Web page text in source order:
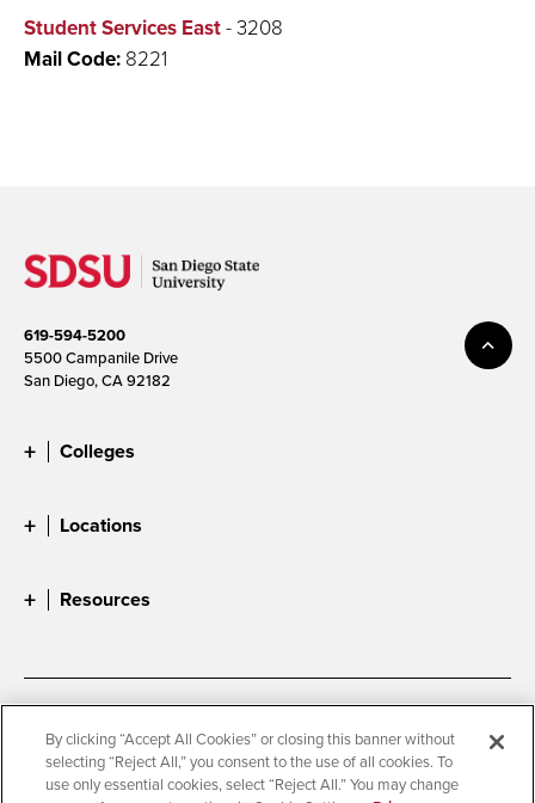
Student Services East- 3208
Mail Code: 8221
619-594-5200
5500 Campanile Drive
San Diego, CA 92182
Colleges
Locations
Resources
Accessibility
Document Readers
Digital Privacy Statement
Cookie Settings
By clicking “Accept All Cookies” or closing this banner without
selecting “Reject All,” you consent to the use of all cookies. To
use only essential cookies, select “Reject All.” You may change